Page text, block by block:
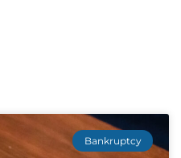
Bankruptcy